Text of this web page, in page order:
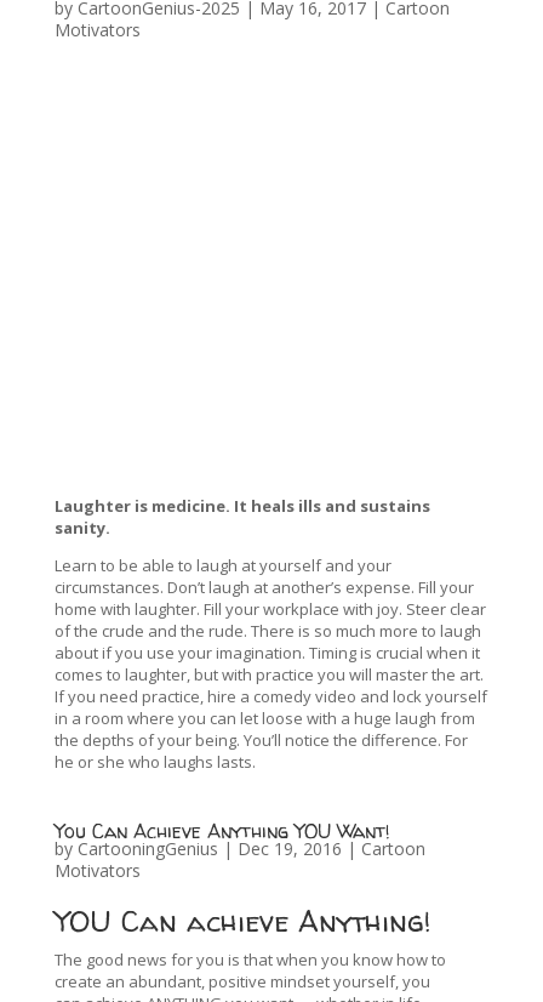
by CartoonGenius-2025 | May 16, 2017| Cartoon
Motivators
Laughter is medicine. It heals ills and sustains
sanity.
Learn to be able to laugh at yourself and your
circumstances. Don’t laugh at another’s expense. Fill your
home with laughter. Fill your workplace with joy. Steer clear
of the crude and the rude. There is so much more to laugh
about if you use your imagination. Timing is crucial when it
comes to laughter, but with practice you will master the art.
If you need practice, hire a comedy video and lock yourself
in a room where you can let loose with a huge laugh from
the depths of your being. You’ll notice the difference. For
he or she who laughs lasts.
You Can Achieve Anything YOU Want!
by CartooningGenius | Dec 19, 2016 | Cartoon
Motivators
YOU Can achieve Anything!
The good news for you is that when you know how to
create an abundant, positive mindset yourself, you